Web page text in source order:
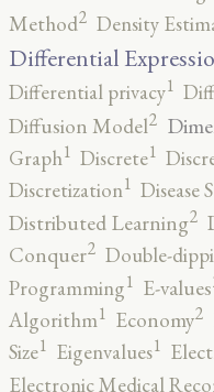
Method2 Density
Differential
Differential privacy1
Diffusion Model2
Graph1 Discrete1
Discretization1 Disease
Distributed Learning2
Conquer2 Double-
Programming1 E-values
Algorithm1 Economy2
Size1 Eigenvalues1
Electronic Medical